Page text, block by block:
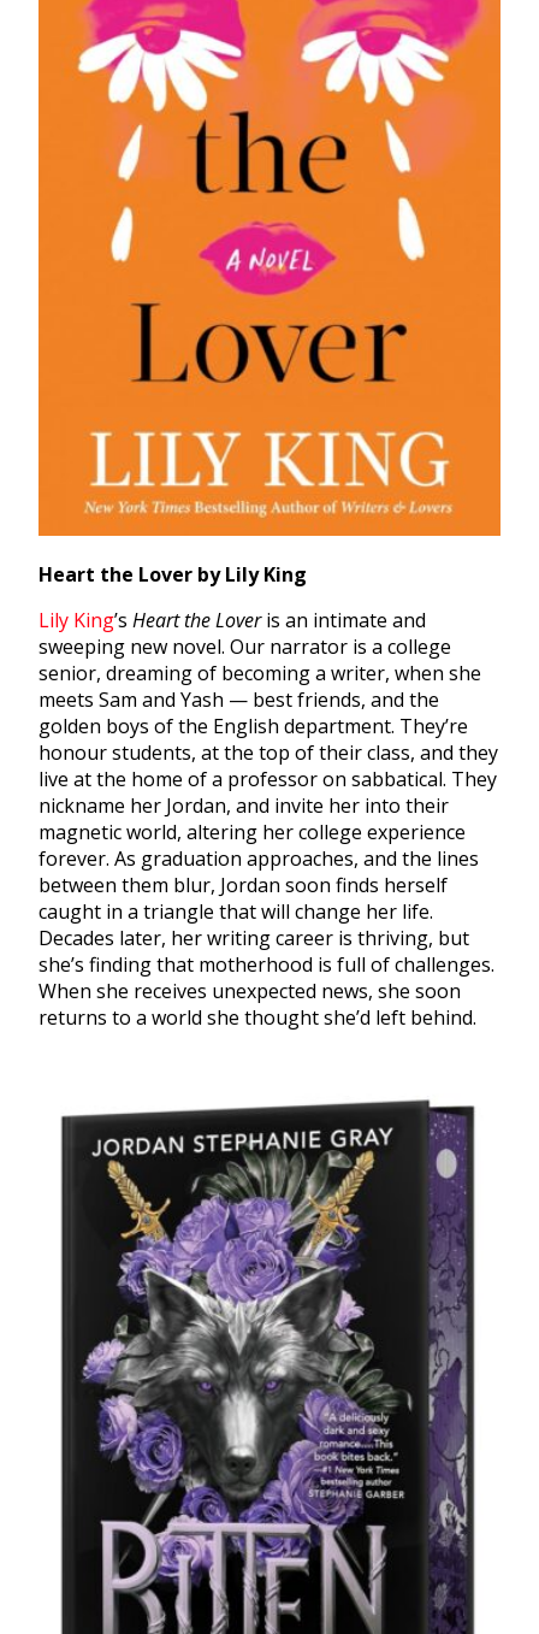
Heart the Lover by Lily King
Lily King’s Heart the Loveris an intimate and
sweeping new novel. Our narrator is a college
senior, dreaming of becoming a writer, when she
meets Sam and Yash — best friends, and the
golden boys of the English department. They’re
honour students, at the top of their class, and they
live at the home of a professor on sabbatical. They
nickname her Jordan, and invite her into their
magnetic world, altering her college experience
forever. As graduation approaches, and the lines
between them blur, Jordan soon finds herself
caught in a triangle that will change her life.
Decades later, her writing career is thriving, but
she’s finding that motherhood is full of challenges.
When she receives unexpected news, she soon
returns to a world she thought she’d left behind.